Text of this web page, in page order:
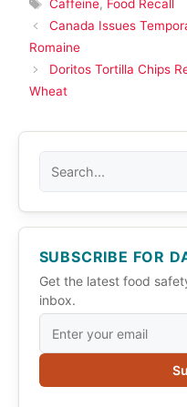
Caffeine, Food Recall
Canada Issues
Romaine
Doritos Tortilla Chips
Wheat
SUBSCRIBE FOR
Get the latest food
inbox.